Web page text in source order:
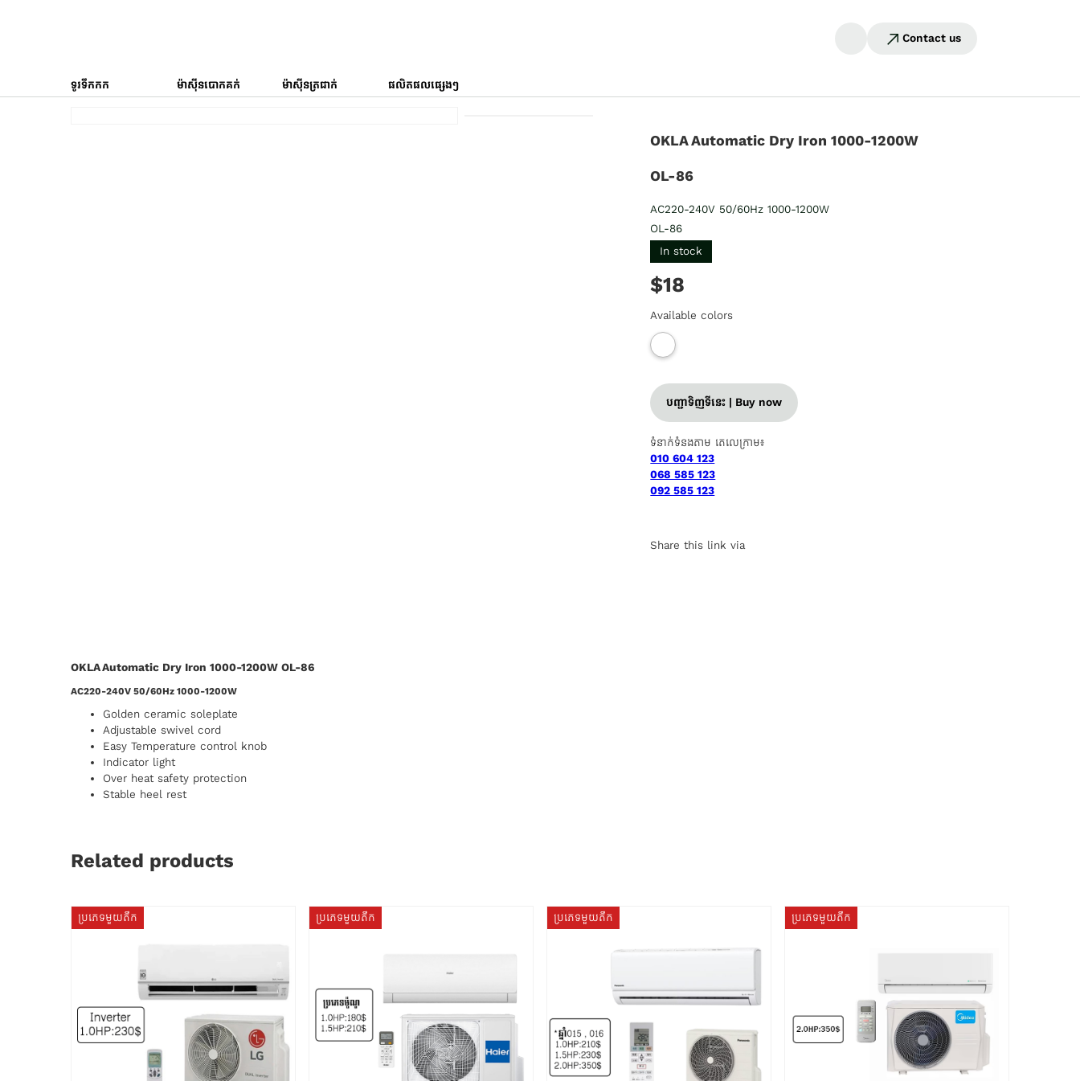
Contact us
ទូរទឹកកក ម៉ាស៊ីនបោកគក់ ម៉ាស៊ីនត្រជាក់ ផលិតផលផ្សេងៗ
OKLA Automatic Dry Iron 1000-1200W
OL-86
AC220-240V 50/60Hz 1000-1200W
OL-86
In stock
$18
Available colors
បញ្ជាទិញទីនេះ | Buy now
ទំនាក់ទំនងតាម តេលេក្រាម៖
010 604 123
068 585 123
092 585 123
Share this link via
OKLA Automatic Dry Iron 1000-1200W OL-86
AC220-240V 50/60Hz 1000-1200W
Golden ceramic soleplate
Adjustable swivel cord
Easy Temperature control knob
Indicator light
Over heat safety protection
Stable heel rest
Related products
ប្រភេទមួយតឹក ប្រភេទមួយតឹក ប្រភេទមួយតឹក ប្រភេទមួយតឹក